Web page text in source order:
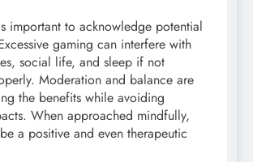
important to acknowledge potential
gaming can interfere with
social life, and sleep if not
Moderation and balance are
the benefits while avoiding
When approached mindfully,
a positive and even therapeutic